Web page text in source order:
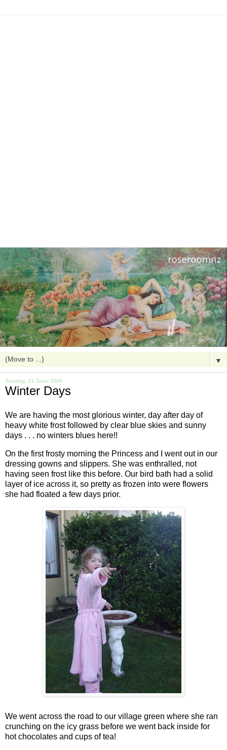
▼
Sunday, 21 June 2009
Winter Days
We are having the most glorious winter, day after day of
heavy white frost followed by clear blue skies and sunny
days . . . no winters blues here!!
On the first frosty morning the Princess and I went out in our
dressing gowns and slippers. She was enthralled, not
having seen frost like this before. Our bird bath had a solid
layer of ice across it, so pretty as frozen into were flowers
she had floated a few days prior.
We went across the road to our village green where she ran
crunching on the icy grass before we went back inside for
hot chocolates and cups of tea!